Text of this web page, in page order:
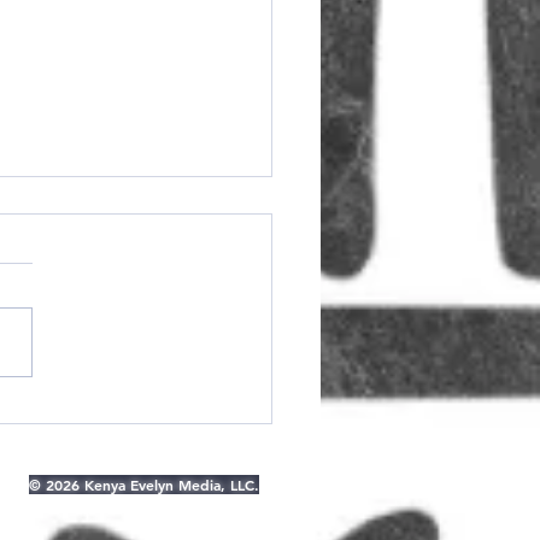
Thursday:
For Muslim and
© 2026 Kenya Evelyn Media, LLC.